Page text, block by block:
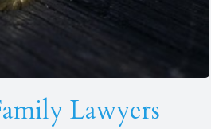
Lawyers